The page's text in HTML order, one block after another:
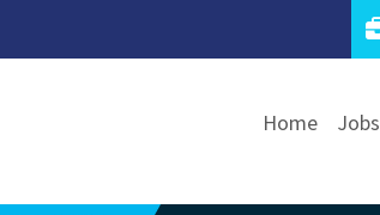
Home Jobs